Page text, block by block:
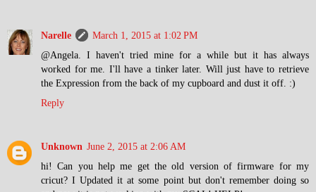
Narelle
March 1, 2015 at 1:02 PM
@Angela. I haven't tried mine for a while but it has always
worked for me. I'll have a tinker later. Will just have to retrieve
the Expression from the back of my cupboard and dust it off. :)
Reply
Unknown June 2, 2015 at 2:06 AM
hi! Can you help me get the old version of firmware for my
cricut? I Updated it at some point but don't remember doing so